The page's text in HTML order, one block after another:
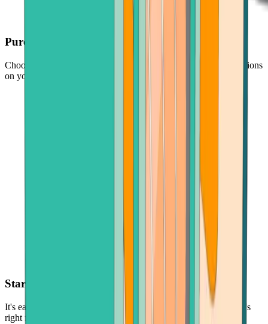
Purchase with ease
Choose your crypto, enter an amount, and follow simple instructions
on your screen
Start with as little as $30
It's easy and low-risk to buy cryptocurrency - in the amount that's
right for you